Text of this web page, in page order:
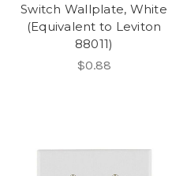
Switch Wallplate, White
(Equivalent to Leviton
88011)
$0.88